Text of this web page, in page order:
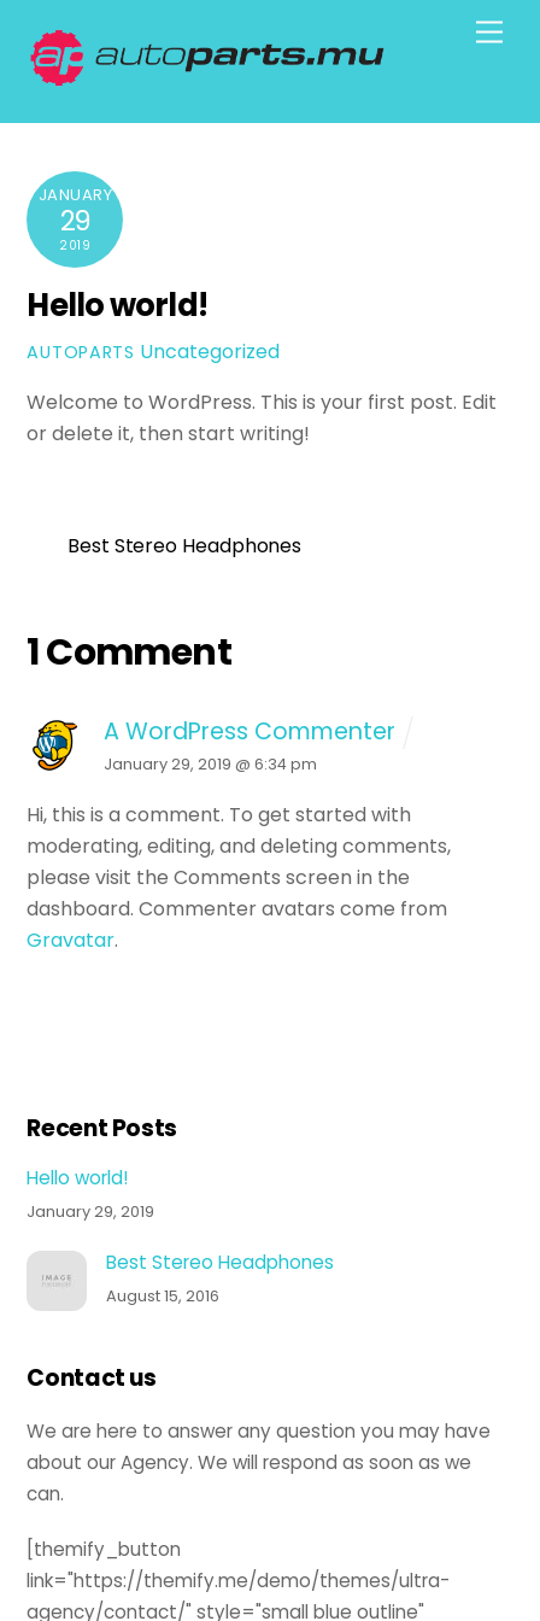
content
JANUARY
29
2019
Hello world!
AUTOPARTS Uncategorized
Welcome to WordPress. This is your first post. Edit
or delete it, then start writing!
Best Stereo Headphones
1 Comment
A WordPress Commenter
January 29, 2019 @ 6:34 pm
Hi, this is a comment. To get started with
moderating, editing, and deleting comments,
please visit the Comments screen in the
dashboard. Commenter avatars come from
Gravatar.
Recent Posts
Hello world!
January 29, 2019
Best Stereo Headphones
August 15, 2016
Contact us
We are here to answer any question you may have
about our Agency. We will respond as soon as we
can.
[themify_button
link="https://themify.me/demo/themes/ultra-
agency/contact/" style="small blue outline"